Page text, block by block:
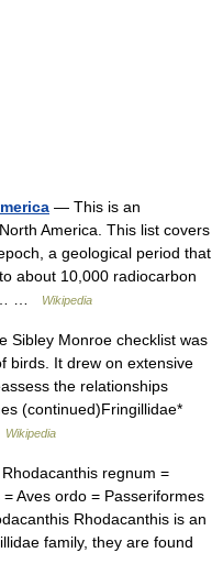
— This is an
America. This list covers
a geological period that
about 10,000 radiocarbon
…
Wikipedia
Sibley Monroe checklist was
birds. It drew on extensive
the relationships
(continued)Fringillidae*
Wikipedia
regnum =
Aves ordo = Passeriformes
Rhodacanthis is an
family, they are found